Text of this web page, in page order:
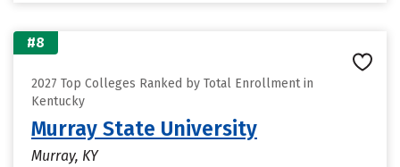
#8
2027 Top Colleges Ranked by Total Enrollment in
Kentucky
Murray State University
Murray, KY